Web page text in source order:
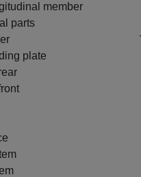
member
parts
plate